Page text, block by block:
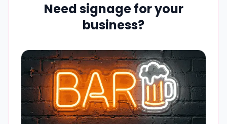
Need signage for your
business?